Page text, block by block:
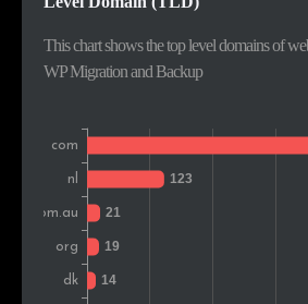
Colombia
Sweden
Vietnam
South Africa
Poland
This chart shows the top level domains of
WP Migration and Backup